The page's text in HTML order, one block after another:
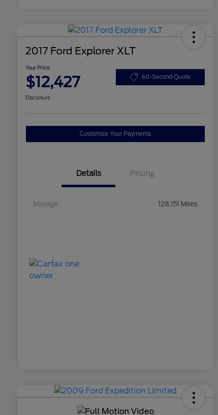
2017 Ford Explorer XLT
Your Price
$12,427 60-Second Quote
Disclosure
Customize Your Payments
Details Pricing
Mileage 128,151 Miles